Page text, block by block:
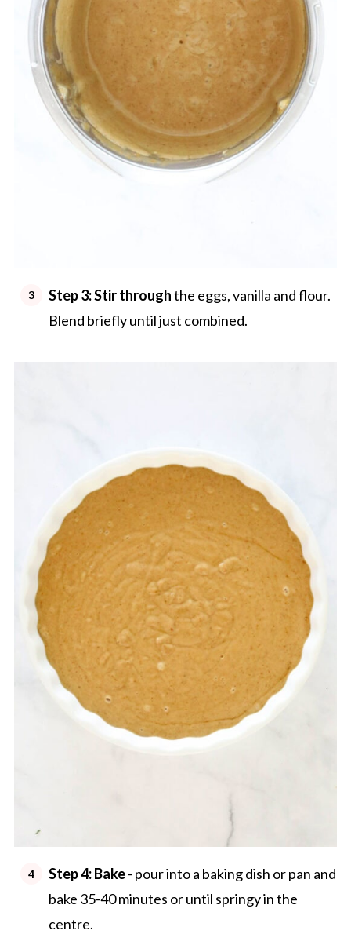
Step 3: Stir throughthe eggs, vanilla and flour.
Blend briefly until just combined.
Step 4:Bake- pour into a baking dish or pan and
bake 35-40 minutes or until springy in the
centre.